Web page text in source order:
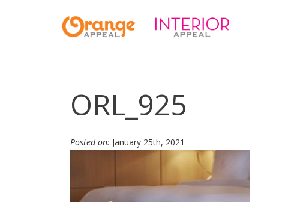
ORL_925
Posted on: January 25th, 2021